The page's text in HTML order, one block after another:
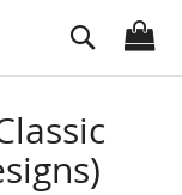
Search